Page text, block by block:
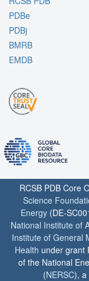
PDBe
PDBj
BMRB
EMDB
RCSB PDB Core
Science
Energy (DE-
National Institute of
Institute of General
Health under grant
of the National
(NERSC), a